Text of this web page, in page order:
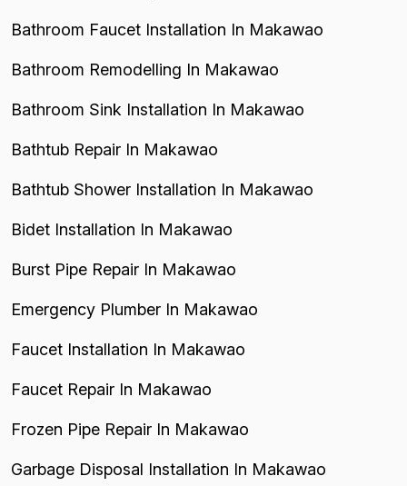
Bathroom Faucet Installation In Makawao
Bathroom Remodelling In Makawao
Bathroom Sink Installation In Makawao
Bathtub Repair In Makawao
Bathtub Shower Installation In Makawao
Bidet Installation In Makawao
Burst Pipe Repair In Makawao
Emergency Plumber In Makawao
Faucet Installation In Makawao
Faucet Repair In Makawao
Frozen Pipe Repair In Makawao
Garbage Disposal Installation In Makawao